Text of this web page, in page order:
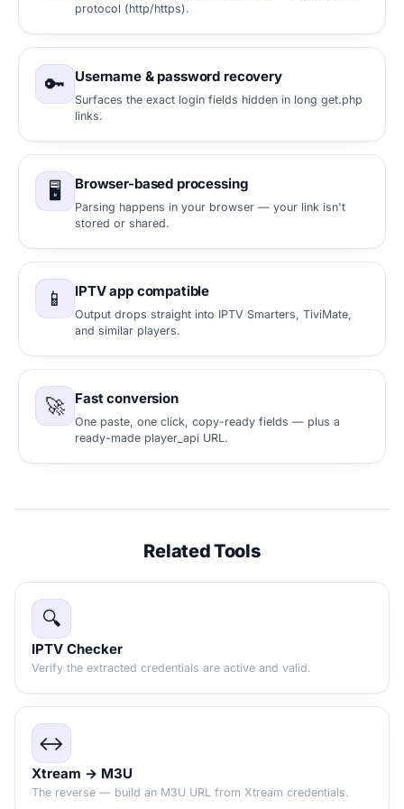
protocol (http/https).
🔑 Username & password recovery
Surfaces the exact login fields hidden in long get.php
links.
🖥️ Browser-based processing
Parsing happens in your browser — your link isn't
stored or shared.
📱 IPTV app compatible
Output drops straight into IPTV Smarters, TiviMate,
and similar players.
🚀 Fast conversion
One paste, one click, copy-ready fields — plus a
ready-made player_api URL.
Related Tools
🔍
IPTV Checker
Verify the extracted credentials are active and valid.
↔️
Xtream → M3U
The reverse — build an M3U URL from Xtream credentials.